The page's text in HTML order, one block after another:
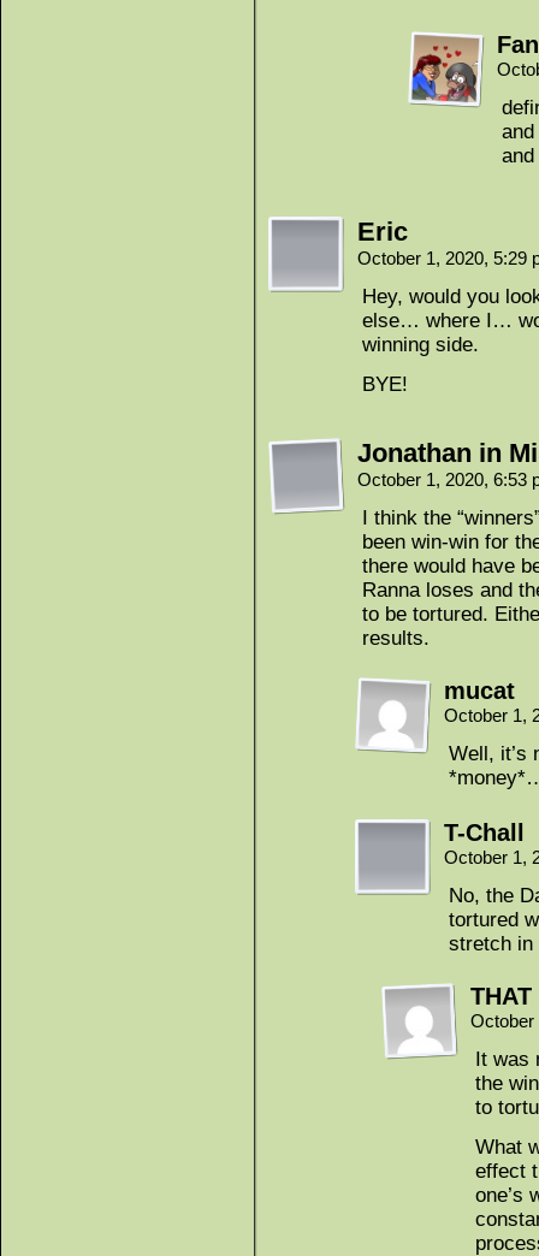
Eric
October 1, 2020, 5:29
Hey, would you
else… where I…
winning side.
BYE!
Jonathan in
October 1, 2020, 6:53
I think the
been win-win for
there would have
Ranna loses and
to be tortured.
results.
mucat
October 1,
Well, it’s
T-Chall
October 1,
No, the
tortured
stretch in
It was
the
to
What
effect
one’s